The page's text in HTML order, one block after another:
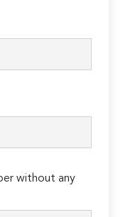
without any